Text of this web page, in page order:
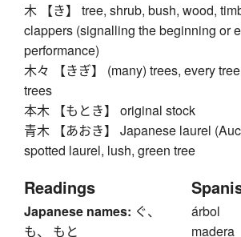
木 【き】 tree, shrub, bush, wood,
clappers (signalling the beginning or
performance)
木々 【きぎ】 (many) trees, every
trees
本木 【もとき】 original stock
青木 【あおき】 Japanese laurel
spotted laurel, lush, green tree
Readings
Japanese names: ぐ、
も、 もと
árbol
madera